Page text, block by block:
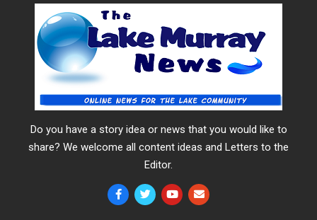
Do you have a story idea or news that you would like to
share? We welcome all content ideas and Letters to the
Editor.